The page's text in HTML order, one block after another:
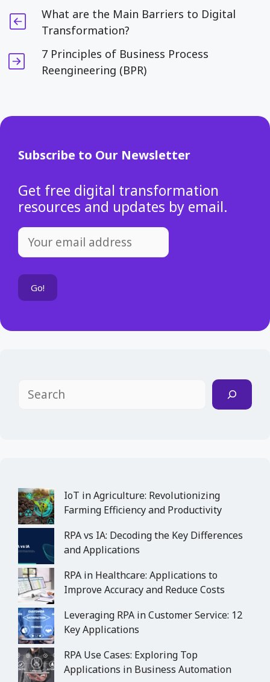
What are the Main Barriers to Digital
Transformation?
7 Principles of Business Process
Reengineering (BPR)
Subscribe to Our Newsletter
Get free digital transformation
resources and updates by email.
Search
IoT in Agriculture: Revolutionizing
Farming Efficiency and Productivity
RPA vs IA: Decoding the Key Differences
and Applications
RPA in Healthcare: Applications to
Improve Accuracy and Reduce Costs
Leveraging RPA in Customer Service: 12
Key Applications
RPA Use Cases: Exploring Top
Applications in Business Automation